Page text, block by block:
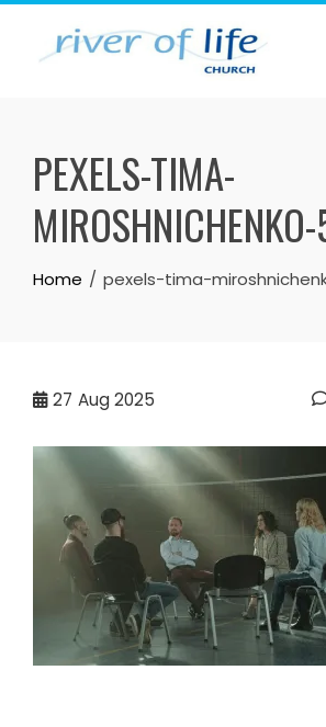
Skip
PEXELS-TIMA-
Home pexels-tima-
27 Aug 2025